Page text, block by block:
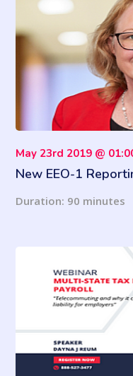
May 23rd 2019 @
New EEO-1
Duration: 90 minutes